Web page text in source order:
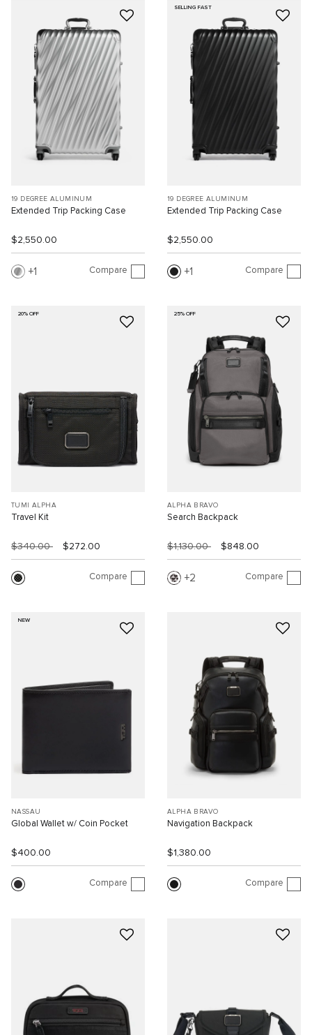
19 DEGREE ALUMINUM
Extended Trip Packing Case
$2,550.00
1 Compare
SELLING FAST
19 DEGREE ALUMINUM
Extended Trip Packing Case
$2,550.00
1 Compare
20% OFF
TUMI ALPHA
Travel Kit
$340.00 $272.00
Compare
25% OFF
ALPHA BRAVO
Search Backpack
$1,130.00 $848.00
2 Compare
NEW
NASSAU
Global Wallet w/ Coin Pocket
$400.00
Compare
ALPHA BRAVO
Navigation Backpack
$1,380.00
Compare